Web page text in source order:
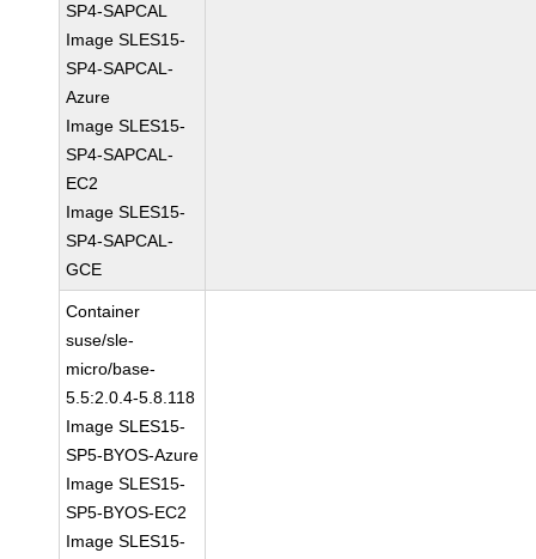
SP4-SAPCAL
Image SLES15-
SP4-SAPCAL-
Azure
Image SLES15-
SP4-SAPCAL-
EC2
Image SLES15-
SP4-SAPCAL-
GCE
Container
suse/sle-
micro/base-
5.5:2.0.4-5.8.118
Image SLES15-
SP5-BYOS-Azure
Image SLES15-
SP5-BYOS-EC2
Image SLES15-